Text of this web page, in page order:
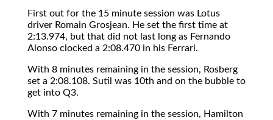
First out for the 15 minute session was Lotus
driver Romain Grosjean. He set the first time at
2:13.974, but that did not last long as Fernando
Alonso clocked a 2:08.470 in his Ferrari.
With 8 minutes remaining in the session, Rosberg
set a 2:08.108. Sutil was 10th and on the bubble to
get into Q3.
With 7 minutes remaining in the session, Hamilton